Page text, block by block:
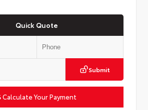
Quick Quote
Submit
Calculate Your Payment